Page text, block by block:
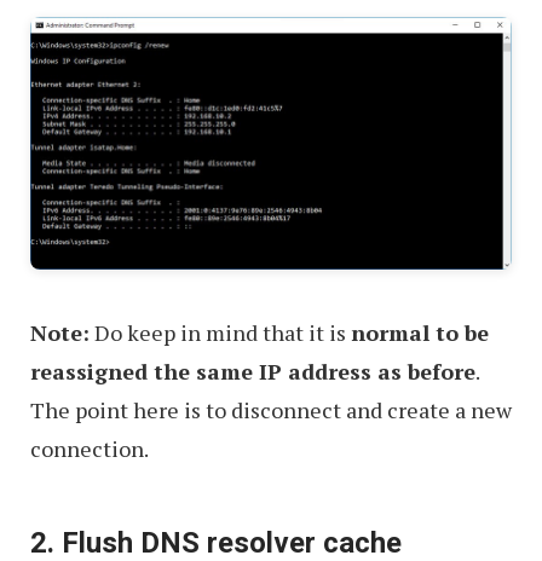
Note: Do keep in mind that it is normal to be
reassigned the same IP address as before.
The point here is to disconnect and create a new
connection.
2. Flush DNS resolver cache